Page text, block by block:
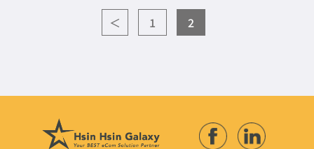
＜ 1 2